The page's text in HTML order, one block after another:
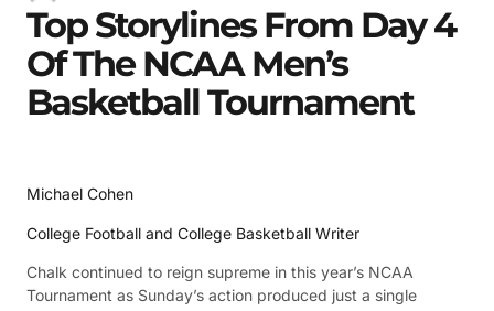
Top Storylines From Day 4
Of The NCAA Men’s
Basketball Tournament
Michael Cohen
College Football and College Basketball Writer
Chalk continued to reign supreme in this year’s NCAA
Tournament as Sunday’s action produced just a single